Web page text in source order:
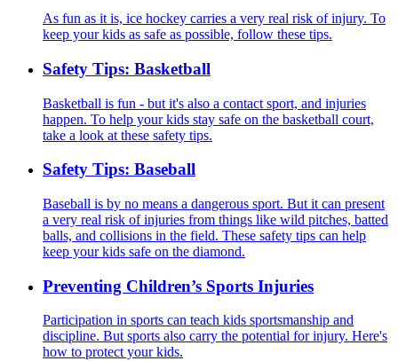
As fun as it is, ice hockey carries a very real risk of injury. To
keep your kids as safe as possible, follow these tips.
Safety Tips: Basketball
Basketball is fun - but it's also a contact sport, and injuries
happen. To help your kids stay safe on the basketball court,
take a look at these safety tips.
Safety Tips: Baseball
Baseball is by no means a dangerous sport. But it can present
a very real risk of injuries from things like wild pitches, batted
balls, and collisions in the field. These safety tips can help
keep your kids safe on the diamond.
Preventing Children’s Sports Injuries
Participation in sports can teach kids sportsmanship and
discipline. But sports also carry the potential for injury. Here's
how to protect your kids.